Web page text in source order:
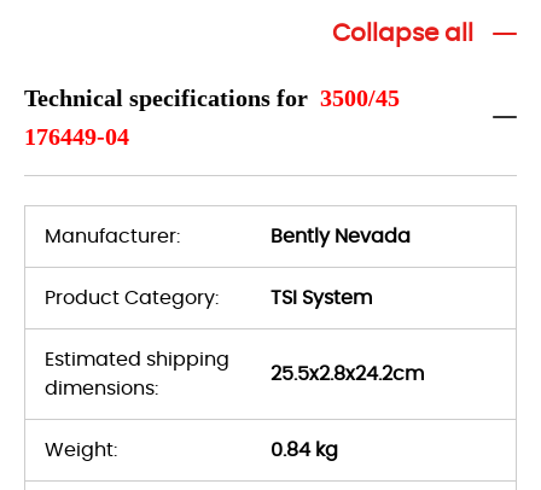
Collapse all
Technical specifications for 3500/45
176449-04
Manufacturer: Bently Nevada
Product Category: TSI System
Estimated shipping
dimensions:
25.5x2.8x24.2cm
Weight: 0.84 kg